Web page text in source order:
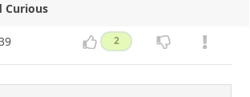
Curious
2